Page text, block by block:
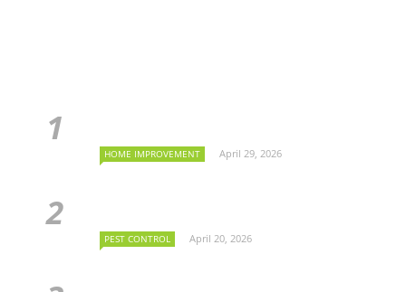
HOME IMPROVEMENT April 29, 2026
PEST CONTROL April 20, 2026